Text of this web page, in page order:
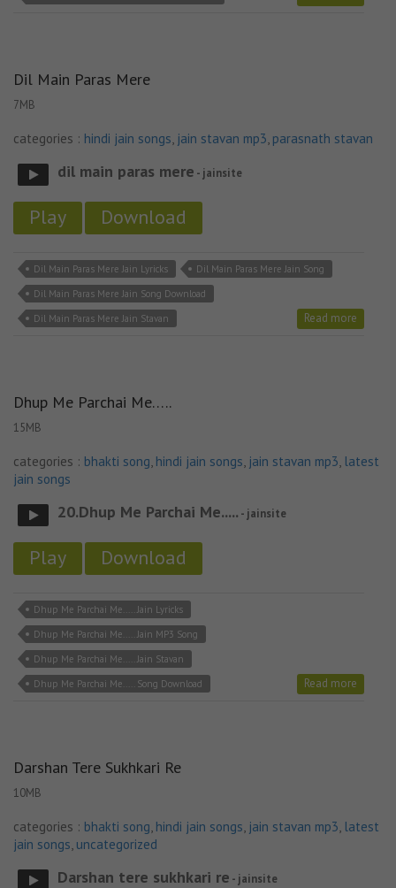
Dil Main Paras Mere
7MB
categories : hindi jain songs, jain stavan mp3, parasnath stavan
dil main paras mere - jainsite
Play Download
Dil Main Paras Mere Jain Lyricks
Dil Main Paras Mere Jain Song
Dil Main Paras Mere Jain Song Download
Dil Main Paras Mere Jain Stavan
Read more
Dhup Me Parchai Me…..
15MB
categories : bhakti song, hindi jain songs, jain stavan mp3, latest
jain songs
20.Dhup Me Parchai Me..... - jainsite
Play Download
Dhup Me Parchai Me..... Jain Lyricks
Dhup Me Parchai Me..... Jain MP3 Song
Dhup Me Parchai Me..... Jain Stavan
Dhup Me Parchai Me..... Song Download
Read more
Darshan Tere Sukhkari Re
10MB
categories : bhakti song, hindi jain songs, jain stavan mp3, latest
jain songs, uncategorized
Darshan tere sukhkari re - jainsite